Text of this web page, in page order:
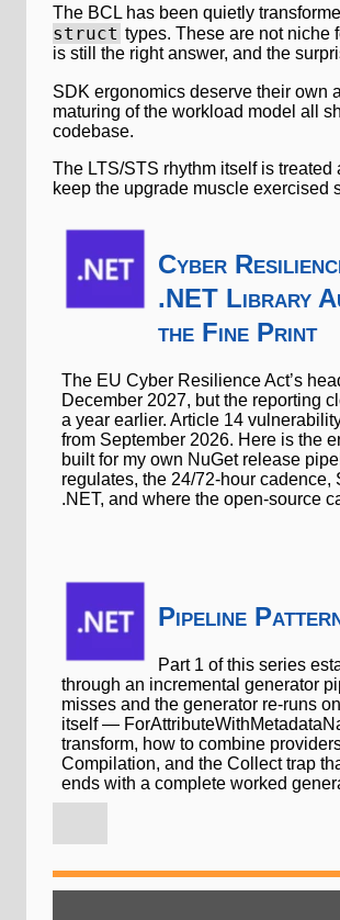
The BCL has been quietly
struct types. These are not niche
is still the right answer, and the
SDK ergonomics deserve their own
maturing of the workload model all
codebase.
The LTS/STS rhythm itself is
keep the upgrade muscle exercised
Cyber
.NET Library
the Fine Print
The EU Cyber Resilience Act’s
December 2027, but the reporting
a year earlier. Article 14
from September 2026. Here is the
built for my own NuGet release
regulates, the 24/72-hour cadence,
.NET, and where the open-source
Pipeline
Part 1 of this series
through an incremental generator
misses and the generator re-runs
itself —
transform, how to combine
Compilation, and the Collect trap
ends with a complete worked